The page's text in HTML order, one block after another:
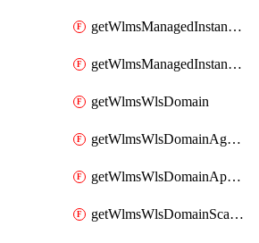
getWlmsManagedInstanceServers
getWlmsManagedInstances
getWlmsWlsDomain
getWlmsWlsDomainAgreementRecords
getWlmsWlsDomainApplicablePatches
getWlmsWlsDomainScanResults